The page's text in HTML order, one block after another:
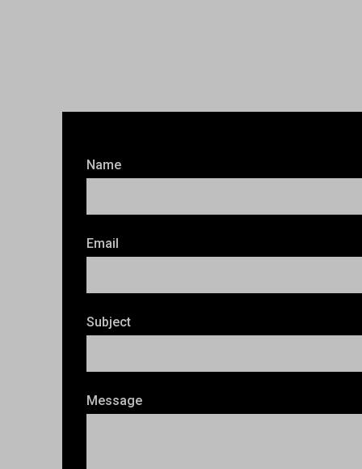
Name
Email
Subject
Message